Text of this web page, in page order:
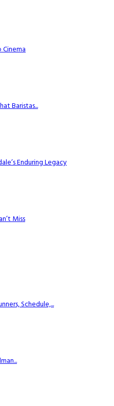
Baristas...
Enduring Legacy
Miss
Schedule,...